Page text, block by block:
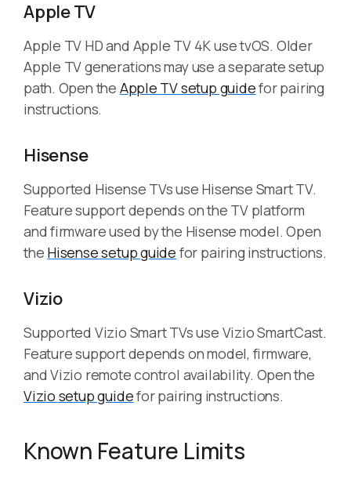
Apple TV
Apple TV HD and Apple TV 4K use tvOS. Older
Apple TV generations may use a separate setup
path. Open the Apple TV setup guidefor pairing
instructions.
Hisense
Supported Hisense TVs use Hisense Smart TV.
Feature support depends on the TV platform
and firmware used by the Hisense model. Open
the Hisense setup guide for pairing instructions.
Vizio
Supported Vizio Smart TVs use Vizio SmartCast.
Feature support depends on model, firmware,
and Vizio remote control availability. Open the
Vizio setup guidefor pairing instructions.
Known Feature Limits